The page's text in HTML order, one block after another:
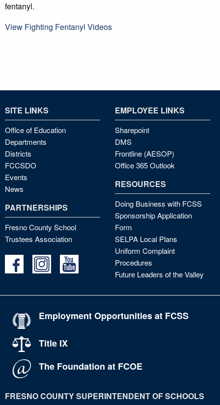
fentanyl.
View Fighting Fentanyl Videos
SITE LINKS
Office of Education
Departments
Districts
FCCSDO
Events
News
PARTNERSHIPS
Fresno County School
Trustees Association
EMPLOYEE LINKS
Sharepoint
DMS
Frontline (AESOP)
Office 365 Outlook
RESOURCES
Doing Business with FCSS
Sponsorship Application
Form
SELPA Local Plans
Uniform Complaint
Procedures
Future Leaders of the Valley
Employment Opportunities at FCSS
Title IX
The Foundation at FCOE
FRESNO COUNTY SUPERINTENDENT OF SCHOOLS